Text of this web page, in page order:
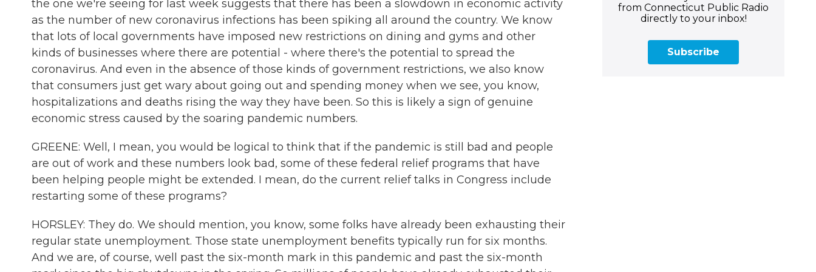
the one we're seeing for last week suggests that there has been a slowdown in economic activity
as the number of new coronavirus infections has been spiking all around the country. We know
that lots of local governments have imposed new restrictions on dining and gyms and other
kinds of businesses where there are potential - where there's the potential to spread the
coronavirus. And even in the absence of those kinds of government restrictions, we also know
that consumers just get wary about going out and spending money when we see, you know,
hospitalizations and deaths rising the way they have been. So this is likely a sign of genuine
economic stress caused by the soaring pandemic numbers.
GREENE: Well, I mean, you would be logical to think that if the pandemic is still bad and people
are out of work and these numbers look bad, some of these federal relief programs that have
been helping people might be extended. I mean, do the current relief talks in Congress include
restarting some of these programs?
HORSLEY: They do. We should mention, you know, some folks have already been exhausting their
regular state unemployment. Those state unemployment benefits typically run for six months.
And we are, of course, well past the six-month mark in this pandemic and past the six-month
from Connecticut Public Radio
directly to your inbox!
Subscribe